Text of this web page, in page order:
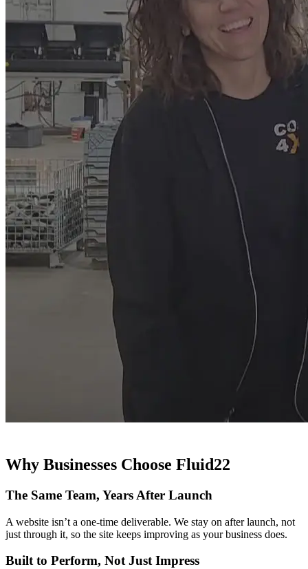
Why Businesses Choose Fluid22
The Same Team, Years After Launch
A website isn’t a one-time deliverable. We stay on after launch, not
just through it, so the site keeps improving as your business does.
Built to Perform, Not Just Impress